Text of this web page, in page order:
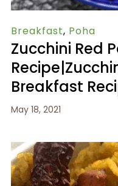
Breakfast, Poha
Zucchini Red
Breakfast
May 18, 2021